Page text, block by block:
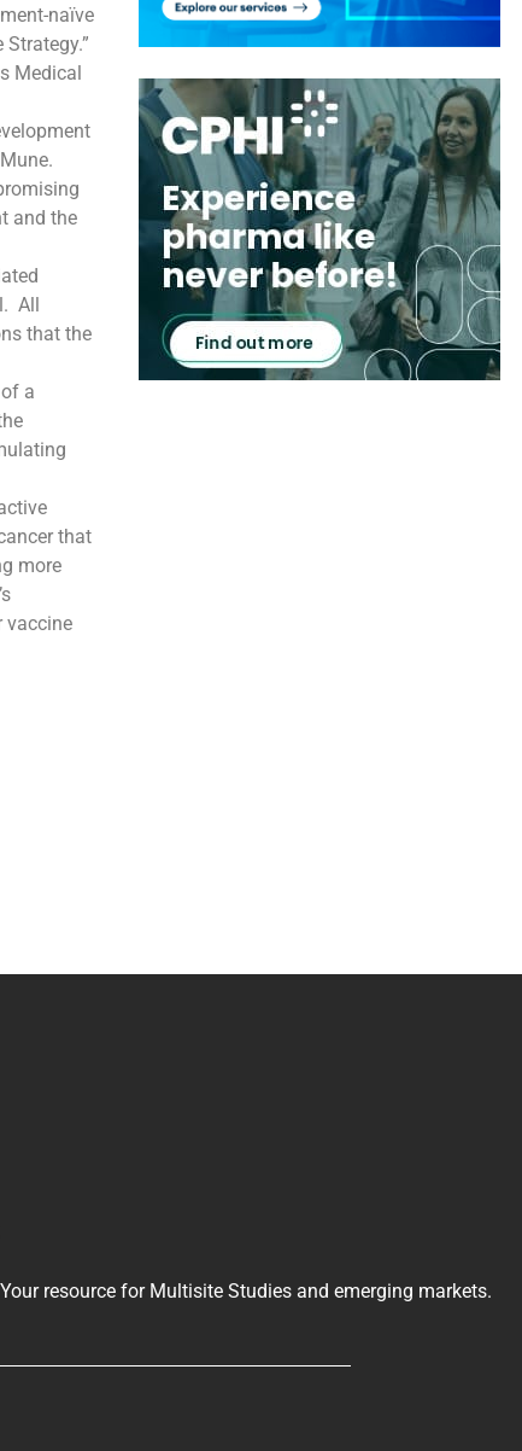
naïve
Medical
and the
All
that the
a
that
more
vaccine
resource for Multisite Studies and emerging markets.